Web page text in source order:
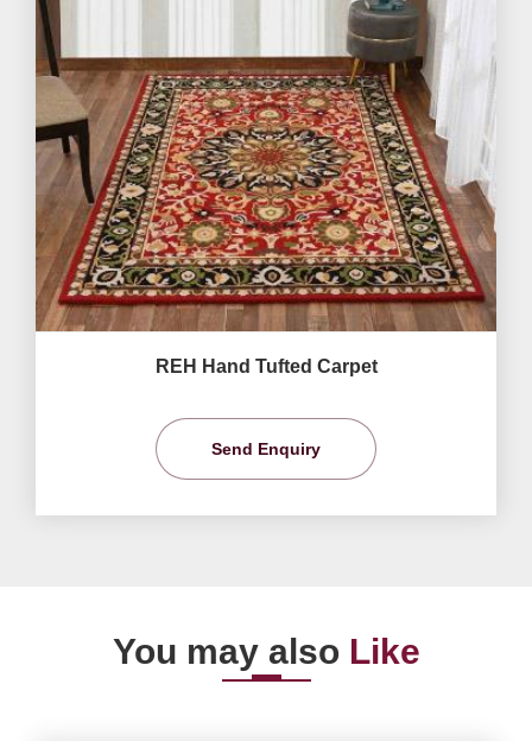
REH Hand Tufted Carpet
Send Enquiry
You may also Like